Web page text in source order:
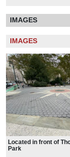
IMAGES
IMAGES
Located in front of
Park